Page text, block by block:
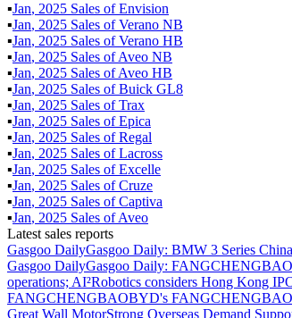
▪Jan, 2025 Sales ofEnvision
▪Jan, 2025 Sales ofVerano NB
▪Jan, 2025 Sales ofVerano HB
▪Jan, 2025 Sales ofAveo NB
▪Jan, 2025 Sales ofAveo HB
▪Jan, 2025 Sales ofBuick GL8
▪Jan, 2025 Sales ofTrax
▪Jan, 2025 Sales ofEpica
▪Jan, 2025 Sales ofRegal
▪Jan, 2025 Sales ofLacross
▪Jan, 2025 Sales ofExcelle
▪Jan, 2025 Sales ofCruze
▪Jan, 2025 Sales ofCaptiva
▪Jan, 2025 Sales ofAveo
Latest sales reports
Gasgoo DailyGasgoo Daily: BMW 3 Series
Gasgoo DailyGasgoo Daily: FANGCHENGBAO
operations; AI²Robotics considers Hong Kong
FANGCHENGBAOBYD's FANGCHENGBAO
Great Wall MotorStrong Overseas Demand